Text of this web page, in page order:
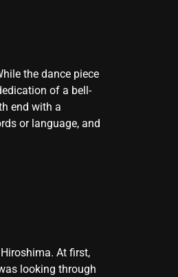
the dance piece
of a bell-
end with a
or language, and
At first,
looking through